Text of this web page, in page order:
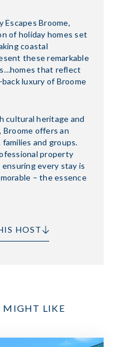
Escapes Broome,
of holiday homes set
coastal
these remarkable
that reflect
luxury of Broome
cultural heritage and
Broome offers an
and groups.
property
every stay is
– the essence
HOST
MIGHT LIKE